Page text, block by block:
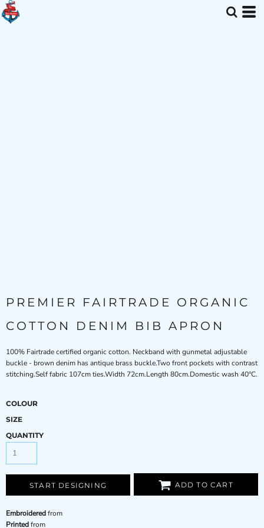
PREMIER FAIRTRADE ORGANIC
COTTON DENIM BIB APRON
100% Fairtrade certified organic cotton. Neckband with gunmetal adjustable
buckle - brown denim has antique brass buckle.Two front pockets with contrast
stitching.Self fabric 107cm ties.Width 72cm.Length 80cm.Domestic wash 40°C.
COLOUR
SIZE
QUANTITY
START DESIGNING ADD TO CART
Embroideredfrom
Printedfrom